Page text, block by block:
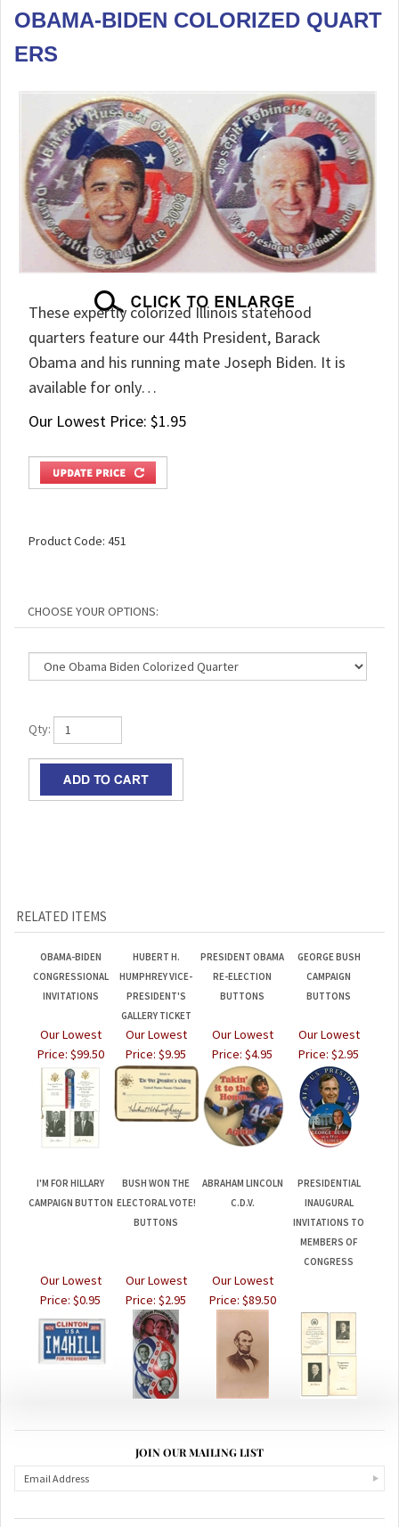
OBAMA-BIDEN COLORIZED QUART
ERS
These expertly colorized Illinois statehood
quarters feature our 44th President, Barack
Obama and his running mate Joseph Biden. It is
available for only…
Our Lowest Price: $1.95
Product Code: 451
Qty:
CONGRESSIONAL
INVITATIONS
HUMPHREY VICE-
PRESIDENT'S
GALLERY TICKET
RE-ELECTION
BUTTONS
CAMPAIGN
BUTTONS
Price:$99.50
Our Lowest
Price:$9.95
Price:$4.95
Price:$2.95
CAMPAIGN BUTTON
ELECTORAL VOTE!
BUTTONS
C.D.V.
INAUGURAL
INVITATIONS TO
MEMBERS OF
CONGRESS
Price:$0.95
Price:$2.95
Price:$89.50
ABOUT US